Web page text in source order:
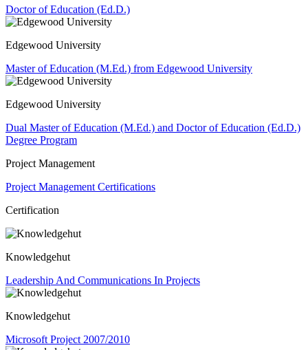
Doctor of Education (Ed.D.)
Edgewood University
Master of Education (M.Ed.) from Edgewood University
Edgewood University
Dual Master of Education (M.Ed.) and Doctor of Education (Ed.D.)
Degree Program
Project Management
Project Management Certifications
Certification
Knowledgehut
Leadership And Communications In Projects
Knowledgehut
Microsoft Project 2007/2010